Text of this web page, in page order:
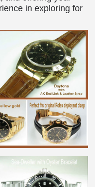
in exploring for